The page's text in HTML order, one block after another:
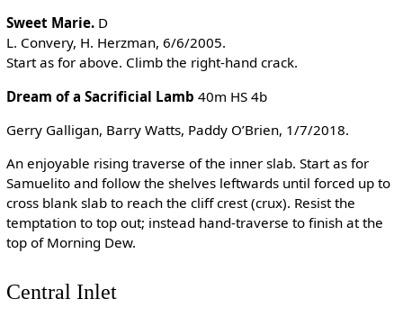
Sweet Marie.D
L. Convery, H. Herzman, 6/6/2005.
Start as for above. Climb the right-hand crack.
Dream of a Sacrificial Lamb 40m HS 4b
Gerry Galligan, Barry Watts, Paddy O’Brien, 1/7/2018.
An enjoyable rising traverse of the inner slab. Start as for
Samuelito and follow the shelves leftwards until forced up to
cross blank slab to reach the cliff crest (crux). Resist the
temptation to top out; instead hand-traverse to finish at the
top of Morning Dew.
Central Inlet